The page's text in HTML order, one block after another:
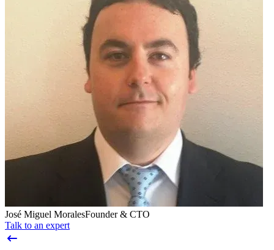
José Miguel MoralesFounder & CTO
Talk to an expert